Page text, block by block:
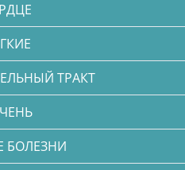
ТРАКТ
БОЛЕЗНИ